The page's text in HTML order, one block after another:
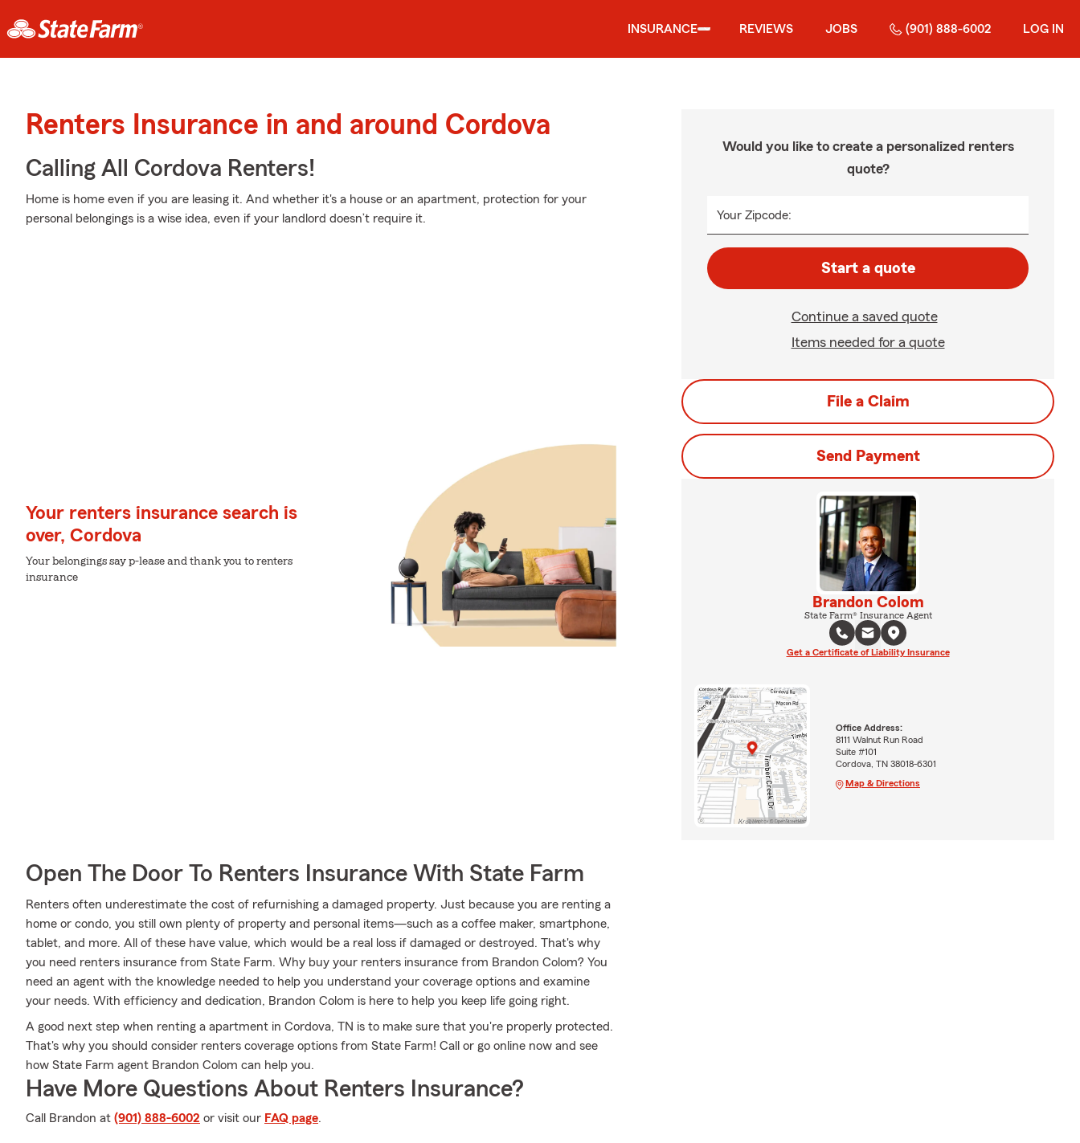
INSURANCE REVIEWS JOBS (901) 888-6002 LOG IN
Renters Insurance in and around Cordova
Calling All Cordova Renters!
Home is home even if you are leasing it. And whether it's a house or an apartment, protection for your
personal belongings is a wise idea, even if your landlord doesn’t require it.
Your renters insurance search is
over, Cordova
Your belongings say p-lease and thank you to renters
insurance
Open The Door To Renters Insurance With State Farm
Renters often underestimate the cost of refurnishing a damaged property. Just because you are renting a
home or condo, you still own plenty of property and personal items—such as a coffee maker, smartphone,
tablet, and more. All of these have value, which would be a real loss if damaged or destroyed. That's why
you need renters insurance from State Farm. Why buy your renters insurance from Brandon Colom? You
need an agent with the knowledge needed to help you understand your coverage options and examine
your needs. With efficiency and dedication, Brandon Colom is here to help you keep life going right.
A good next step when renting a apartment in Cordova, TN is to make sure that you're properly protected.
That's why you should consider renters coverage options from State Farm! Call or go online now and see
how State Farm agent Brandon Colom can help you.
Have More Questions About Renters Insurance?
Call Brandon at (901) 888-6002 or visit our FAQ page.
Would you like to create a personalized renters
quote?
Your Zipcode:
Start a quote
Continue a saved quote
Items needed for a quote
File a Claim
Send Payment
Brandon Colom
State Farm® Insurance Agent
Get a Certificate of Liability Insurance
Office Address:
8111 Walnut Run Road
Suite #101
Cordova, TN 38018-6301
Map & Directions